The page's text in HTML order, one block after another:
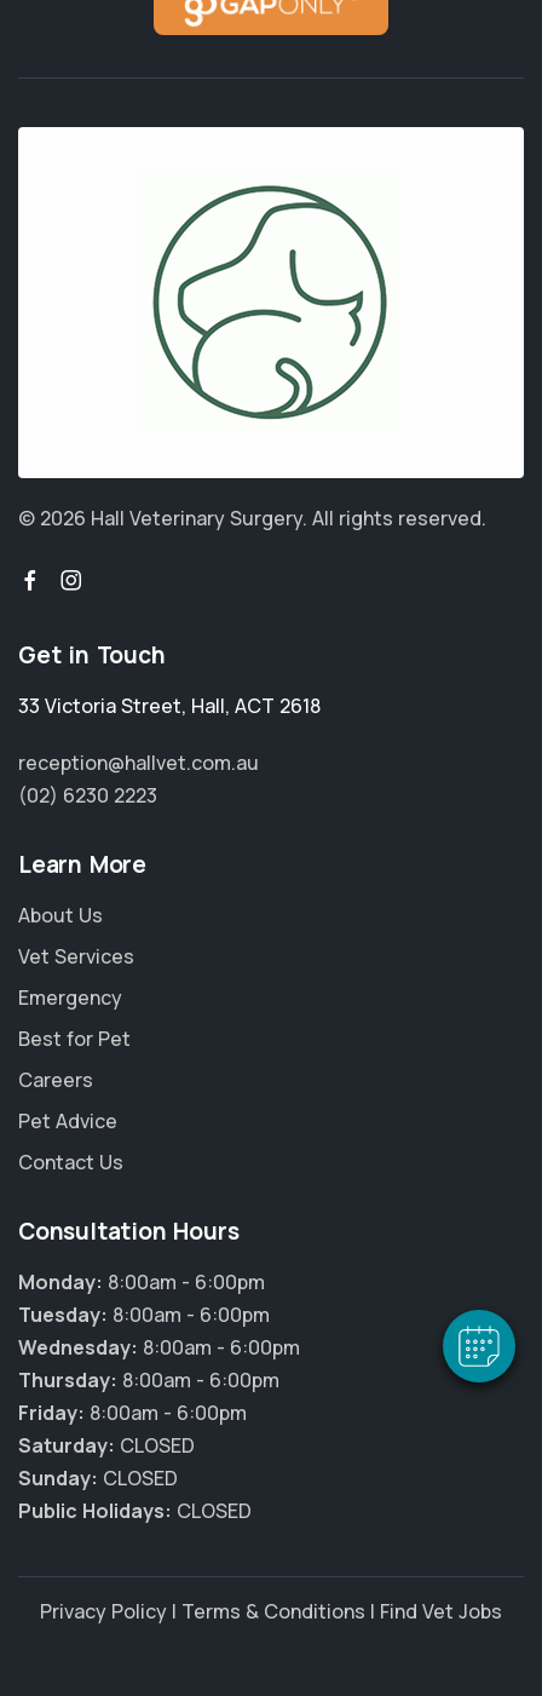
© 2026 Hall Veterinary Surgery. All rights reserved.
Get in Touch
33 Victoria Street, Hall, ACT 2618
reception@hallvet.com.au
(02) 6230 2223
Learn More
About Us
Vet Services
Emergency
Best for Pet
Careers
Pet Advice
Contact Us
Consultation Hours
Monday: 8:00am - 6:00pm
Tuesday: 8:00am - 6:00pm
Wednesday: 8:00am - 6:00pm
Thursday: 8:00am - 6:00pm
Friday: 8:00am - 6:00pm
Saturday: CLOSED
Sunday: CLOSED
Public Holidays: CLOSED
Privacy Policy | Terms & Conditions | Find Vet Jobs